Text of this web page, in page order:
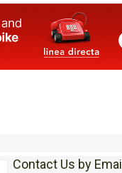
Contact Us by Email